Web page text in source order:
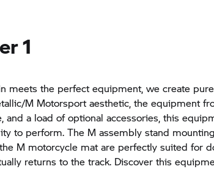
1
meets the perfect equipment, we create
M Motorsport aesthetic, the equipment
and a load of optional accessories, this
to perform. The M assembly stand
M motorcycle mat are perfectly suited for
returns to the track. Discover this